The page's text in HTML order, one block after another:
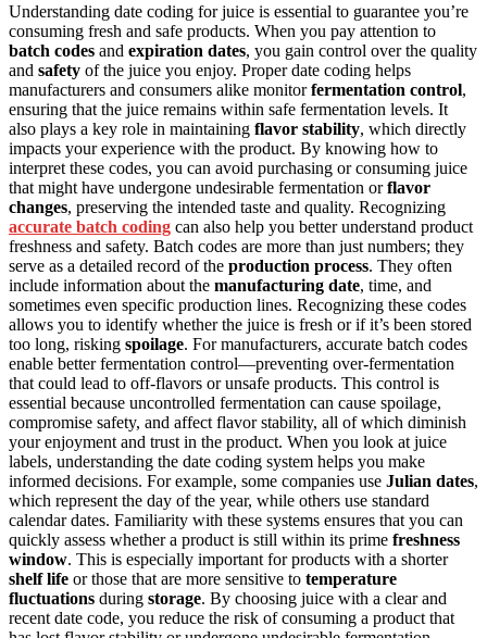
Understanding date coding for juice is essential to guarantee you’re
consuming fresh and safe products. When you pay attention to
batch codes and expiration dates, you gain control over the quality
and safety of the juice you enjoy. Proper date coding helps
manufacturers and consumers alike monitorfermentation control,
ensuring that the juice remains within safe fermentation levels. It
also plays a key role in maintaining flavor stability, which directly
impacts your experience with the product. By knowing how to
interpret these codes, you can avoid purchasing or consuming juice
that might have undergone undesirable fermentation orflavor
changes, preserving the intended taste and quality. Recognizing
accurate batch coding can also help you better understand product
freshness and safety. Batch codes are more than just numbers; they
serve as a detailed record of the production process. They often
include information about the manufacturing date, time, and
sometimes even specific production lines. Recognizing these codes
allows you to identify whether the juice is fresh or if it’s been stored
too long, risking spoilage. For manufacturers, accurate batch codes
enable better fermentation control—preventing over-fermentation
that could lead to off-flavors or unsafe products. This control is
essential because uncontrolled fermentation can cause spoilage,
compromise safety, and affect flavor stability, all of which diminish
your enjoyment and trust in the product. When you look at juice
labels, understanding the date coding system helps you make
informed decisions. For example, some companies use Julian dates,
which represent the day of the year, while others use standard
calendar dates. Familiarity with these systems ensures that you can
quickly assess whether a product is still within its prime freshness
window. This is especially important for products with a shorter
shelf life or those that are more sensitive to temperature
fluctuations during storage. By choosing juice with a clear and
recent date code, you reduce the risk of consuming a product that